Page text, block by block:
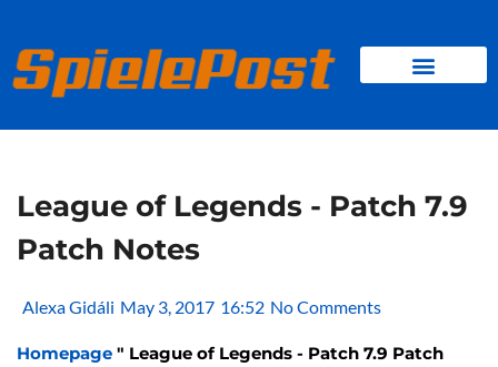
content
League of Legends - Patch 7.9
Patch Notes
Alexa Gidáli May 3, 2017 16:52 No Comments
Homepage " League of Legends - Patch 7.9 Patch